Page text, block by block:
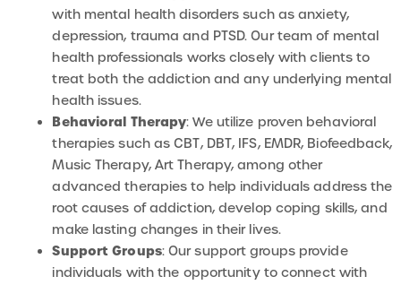
with mental health disorders such as anxiety,
depression, trauma and PTSD. Our team of mental
health professionals works closely with clients to
treat both the addiction and any underlying mental
health issues.
Behavioral Therapy: We utilize proven behavioral
therapies such as CBT, DBT, IFS, EMDR, Biofeedback,
Music Therapy, Art Therapy, among other
advanced therapies to help individuals address the
root causes of addiction, develop coping skills, and
make lasting changes in their lives.
Support Groups: Our support groups provide
individuals with the opportunity to connect with